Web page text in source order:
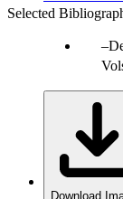
Selected
Download